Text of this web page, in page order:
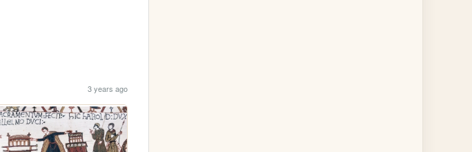
3 years ago